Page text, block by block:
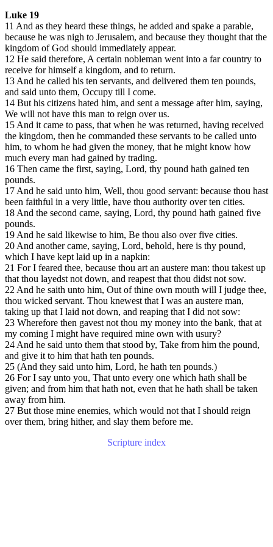
Luke 19
11 And as they heard these things, he added and spake a parable,
because he was nigh to Jerusalem, and because they thought that the
kingdom of God should immediately appear.
12 He said therefore, A certain nobleman went into a far country to
receive for himself a kingdom, and to return.
13 And he called his ten servants, and delivered them ten pounds,
and said unto them, Occupy till I come.
14 But his citizens hated him, and sent a message after him, saying,
We will not have this man to reign over us.
15 And it came to pass, that when he was returned, having received
the kingdom, then he commanded these servants to be called unto
him, to whom he had given the money, that he might know how
much every man had gained by trading.
16 Then came the first, saying, Lord, thy pound hath gained ten
pounds.
17 And he said unto him, Well, thou good servant: because thou hast
been faithful in a very little, have thou authority over ten cities.
18 And the second came, saying, Lord, thy pound hath gained five
pounds.
19 And he said likewise to him, Be thou also over five cities.
20 And another came, saying, Lord, behold, here is thy pound,
which I have kept laid up in a napkin:
21 For I feared thee, because thou art an austere man: thou takest up
that thou layedst not down, and reapest that thou didst not sow.
22 And he saith unto him, Out of thine own mouth will I judge thee,
thou wicked servant. Thou knewest that I was an austere man,
taking up that I laid not down, and reaping that I did not sow:
23 Wherefore then gavest not thou my money into the bank, that at
my coming I might have required mine own with usury?
24 And he said unto them that stood by, Take from him the pound,
and give it to him that hath ten pounds.
25 (And they said unto him, Lord, he hath ten pounds.)
26 For I say unto you, That unto every one which hath shall be
given; and from him that hath not, even that he hath shall be taken
away from him.
27 But those mine enemies, which would not that I should reign
over them, bring hither, and slay them before me.
Scripture index